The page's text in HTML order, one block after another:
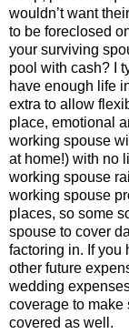
wouldn’t want
to be foreclosed
your surviving
pool with cash? I
have enough life
extra to allow
place, emotional
working spouse
at home!) with no
working spouse
working spouse
places, so some
spouse to cover
factoring in. If you
other future
wedding
coverage to make
covered as well.